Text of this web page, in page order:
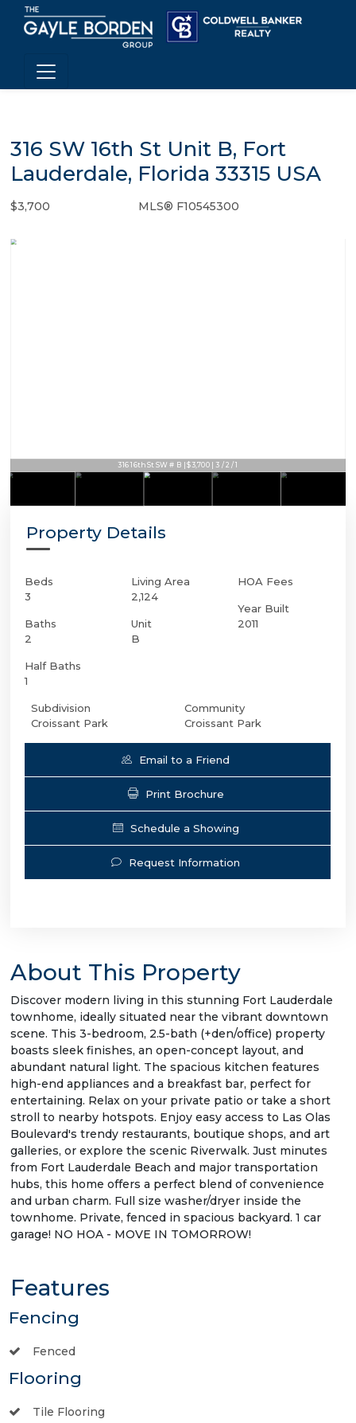
316 SW 16th St Unit B, Fort
Lauderdale, Florida 33315 USA
$3,700 MLS® F10545300
316 16th St SW # B | $3,700 | 3 / 2 / 1
Property Details
Beds
3
Baths
2
Half Baths
1
Living Area
2,124
Unit
B
HOA Fees
Year Built
2011
Subdivision
Croissant Park
Community
Croissant Park
Email to a Friend
Print Brochure
Schedule a Showing
Request Information
About This Property
Discover modern living in this stunning Fort Lauderdale
townhome, ideally situated near the vibrant downtown
scene. This 3-bedroom, 2.5-bath (+den/office) property
boasts sleek finishes, an open-concept layout, and
abundant natural light. The spacious kitchen features
high-end appliances and a breakfast bar, perfect for
entertaining. Relax on your private patio or take a short
stroll to nearby hotspots. Enjoy easy access to Las Olas
Boulevard's trendy restaurants, boutique shops, and art
galleries, or explore the scenic Riverwalk. Just minutes
from Fort Lauderdale Beach and major transportation
hubs, this home offers a perfect blend of convenience
and urban charm. Full size washer/dryer inside the
townhome. Private, fenced in spacious backyard. 1 car
garage! NO HOA - MOVE IN TOMORROW!
Features
Fencing
Fenced
Flooring
Tile Flooring